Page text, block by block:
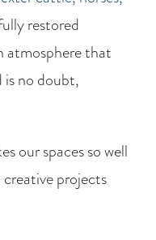
restored
atmosphere that
is no doubt,
our spaces so well
projects